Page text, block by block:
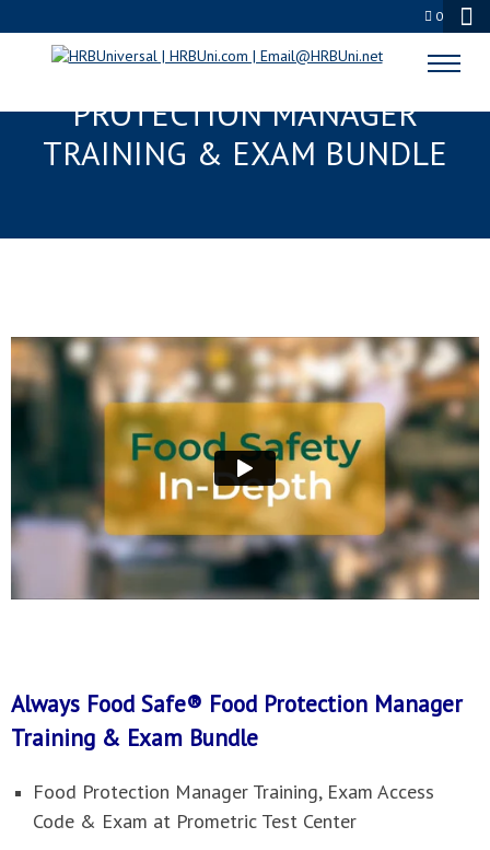
0
ALWAYS FOOD SAFE® FOOD
PROTECTION MANAGER
TRAINING & EXAM BUNDLE
Always Food Safe® Food Protection Manager
Training & Exam Bundle
Food Protection Manager Training, Exam Access
Code & Exam at Prometric Test Center